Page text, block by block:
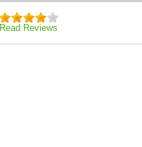
Read Reviews